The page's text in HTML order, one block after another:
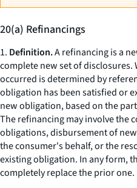
20(a) Refinancings
1. Definition.A refinancing is a
complete new set of disclosures.
occurred is determined by
obligation has been satisfied or
new obligation, based on the
The refinancing may involve the
obligations, disbursement of
the consumer's behalf, or the
existing obligation. In any form,
completely replace the prior one.